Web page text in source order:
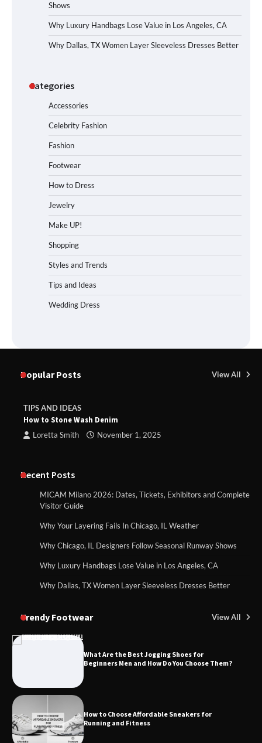
Shows
Why Luxury Handbags Lose Value in Los Angeles, CA
Why Dallas, TX Women Layer Sleeveless Dresses Better
Categories
Accessories
Celebrity Fashion
Fashion
Footwear
How to Dress
Jewelry
Make UP!
Shopping
Styles and Trends
Tips and Ideas
Wedding Dress
Popular Posts View All
TIPS AND IDEAS
How to Stone Wash Denim
Loretta Smith November 1, 2025
Recent Posts
MICAM Milano 2026: Dates, Tickets, Exhibitors and Complete
Visitor Guide
Why Your Layering Fails In Chicago, IL Weather
Why Chicago, IL Designers Follow Seasonal Runway Shows
Why Luxury Handbags Lose Value in Los Angeles, CA
Why Dallas, TX Women Layer Sleeveless Dresses Better
Trendy Footwear View All
What Are the Best Jogging Shoes for
Beginners Men and How Do You Choose Them?
How to Choose Affordable Sneakers for
Running and Fitness